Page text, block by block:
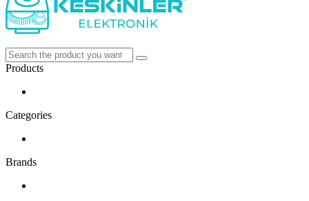
Products
Categories
Brands